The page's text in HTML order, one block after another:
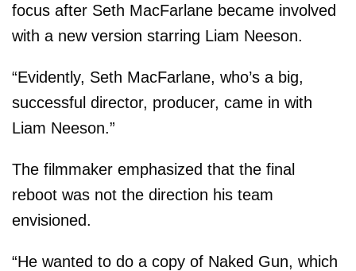
focus after Seth MacFarlane became involved
with a new version starring Liam Neeson.
“Evidently, Seth MacFarlane, who’s a big,
successful director, producer, came in with
Liam Neeson.”
The filmmaker emphasized that the final
reboot was not the direction his team
envisioned.
“He wanted to do a copy of Naked Gun, which